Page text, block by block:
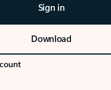
Sign in
Download